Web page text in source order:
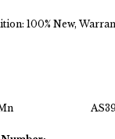
100% New,